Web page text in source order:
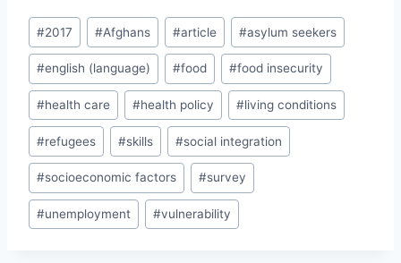
Post
Tags:
#2017 #Afghans #article #asylum seekers
#english (language) #food #food insecurity
#health care #health policy #living conditions
#refugees #skills #social integration
#socioeconomic factors #survey
#unemployment #vulnerability